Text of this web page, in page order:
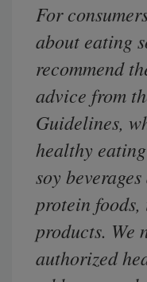
For
about eating
recommend
advice from
Guidelines,
healthy
soy
protein
products. We
authorized